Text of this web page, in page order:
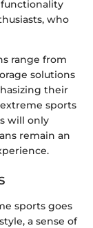
who
range from
solutions
their
sports
will only
remain an
sports goes
a sense of